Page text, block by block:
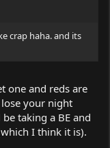
crap haha. and its
one and reds are
your night
taking a BE and
I think it is).